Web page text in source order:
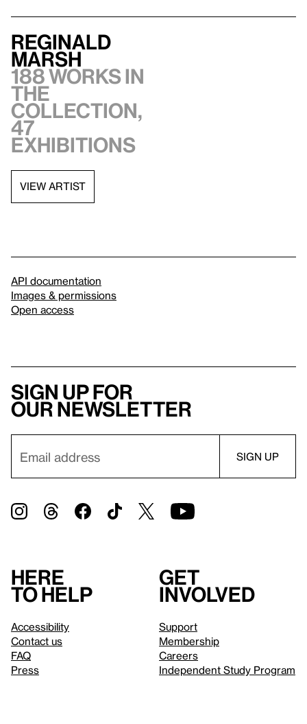
Reginald
Marsh
188 works in
the
collection,
47
exhibitions
VIEW ARTIST
API documentation
Images & permissions
Open access
Sign up for
our newsletter
Here
to help
Accessibility
Contact us
FAQ
Press
Get
involved
Support
Membership
Careers
Independent Study Program